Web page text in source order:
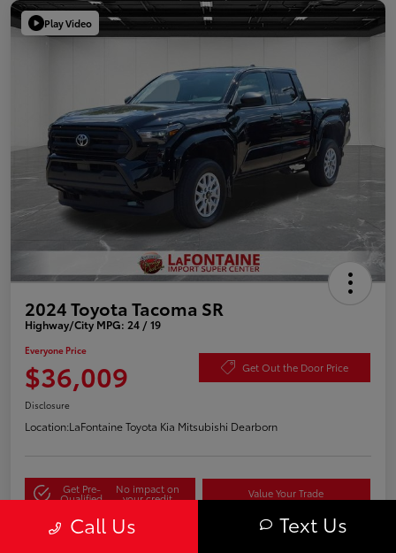
Play Video
2024 Toyota Tacoma SR
Highway/City MPG: 24 / 19
Everyone Price
$36,009 Get Out the Door Price
Disclosure
Location:LaFontaine Toyota Kia Mitsubishi Dearborn
Get Pre-
Qualified
No impact on
your credit Value Your Trade
Call Us Text Us